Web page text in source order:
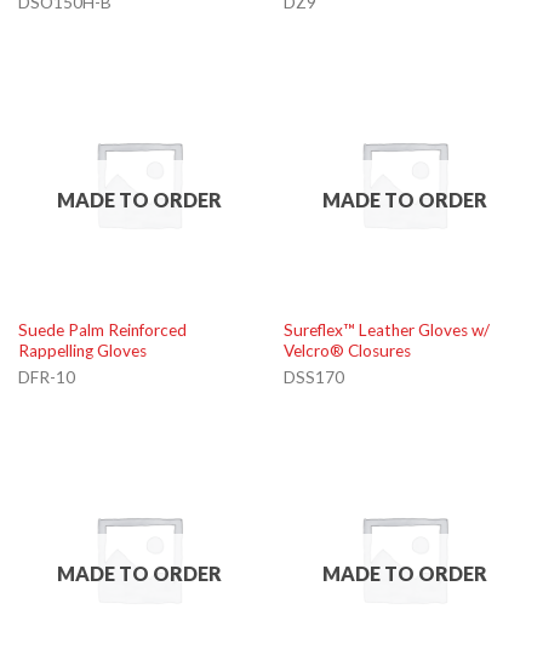
MADE TO ORDER
Suede Palm Reinforced
Rappelling Gloves
DFR-10
MADE TO ORDER
Sureflex™ Leather Gloves w/
Velcro® Closures
DSS170
MADE TO ORDER MADE TO ORDER